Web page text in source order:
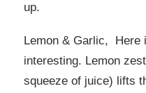
up.
Lemon & Garlic, Here
interesting. Lemon
squeeze of juice) lifts